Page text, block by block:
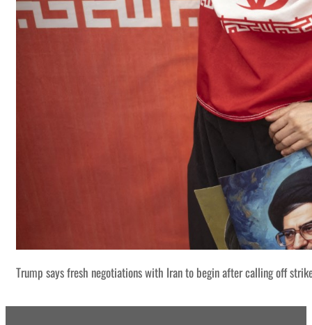
Trump says fresh negotiations with Iran to begin after calling off